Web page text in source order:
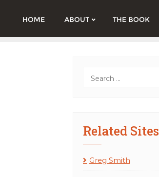
HOME ABOUT THE BOOK
Related Sites
Greg Smith